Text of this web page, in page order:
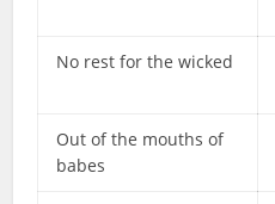
No rest for the wicked
Out of the mouths of
babes